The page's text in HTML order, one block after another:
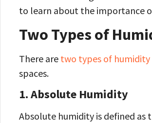
to learn about the importance
Two Types of
There are two types of humidity
spaces.
1.Absolute Humidity
Absolute humidity is defined